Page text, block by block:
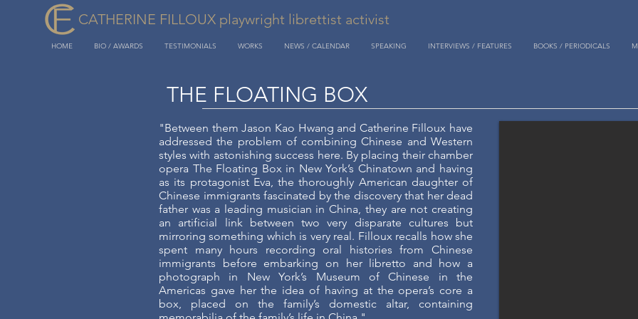
HOME BIO / AWARDS TESTIMONIALS WORKS NEWS / CALENDAR SPEAKING INTERVIEWS / FEATURES BOOKS / PERIODICALS
CATHERINE FILLOUX playwright librettist activist
THE FLOATING BOX
"Between them Jason Kao Hwang and Catherine Filloux have
addressed the problem of combining Chinese and Western
styles with astonishing success here. By placing their chamber
opera The Floating Box in New York’s Chinatown and having
as its protagonist Eva, the thoroughly American daughter of
Chinese immigrants fascinated by the discovery that her dead
father was a leading musician in China, they are not creating
an artificial link between two very disparate cultures but
mirroring something which is very real. Filloux recalls how she
spent many hours recording oral histories from Chinese
immigrants before embarking on her libretto and how a
photograph in New York’s Museum of Chinese in the
Americas gave her the idea of having at the opera’s core a
box, placed on the family’s domestic altar, containing